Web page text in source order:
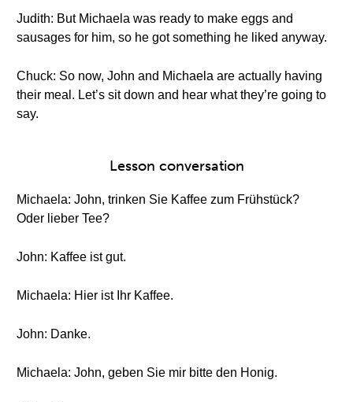
Judith: But Michaela was ready to make eggs and
sausages for him, so he got something he liked anyway.
Chuck: So now, John and Michaela are actually having
their meal. Let’s sit down and hear what they’re going to
say.
Lesson conversation
Michaela: John, trinken Sie Kaffee zum Frühstück?
Oder lieber Tee?
John: Kaffee ist gut.
Michaela: Hier ist Ihr Kaffee.
John: Danke.
Michaela: John, geben Sie mir bitte den Honig.